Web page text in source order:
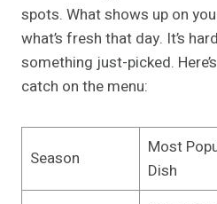
spots. What shows up on
what’s fresh that day. It’s
something just-picked.
catch on the menu:
Season
Most
Dish